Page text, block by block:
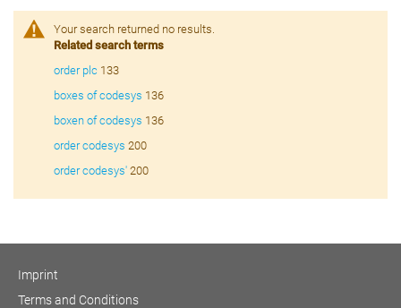
Your search returned no results.
Related search terms
order plc 133
boxes of codesys 136
boxen of codesys 136
order codesys 200
order codesys' 200
Imprint
Terms and Conditions